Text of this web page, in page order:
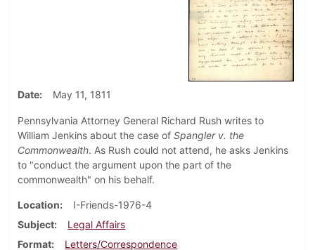
Date May 11, 1811
Pennsylvania Attorney General Richard Rush writes to
William Jenkins about the case of Spangler v. the
Commonwealth. As Rush could not attend, he asks Jenkins
to "conduct the argument upon the part of the
commonwealth" on his behalf.
Location
I-Friends-1976-4
Subject
Legal Affairs
Format
Letters/Correspondence